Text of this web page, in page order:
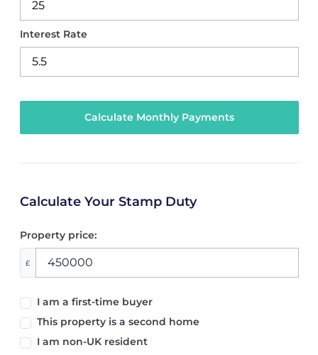
Interest Rate
Calculate Your Stamp Duty
Property price:
£
I am a first-time buyer
This property is a second home
I am non-UK resident